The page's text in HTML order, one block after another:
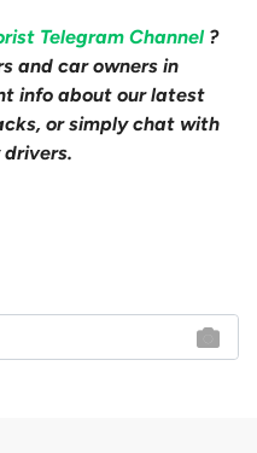
Telegram Channel ?
and car owners in
info about our latest
or simply chat with